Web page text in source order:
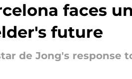
faces
future
de Jong's response